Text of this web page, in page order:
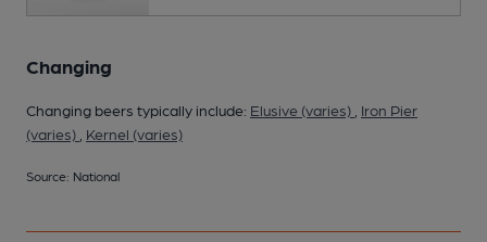
Changing
Changing beers typically include: Elusive (varies)
Iron Pier
(varies)
Kernel (varies)
Source: National